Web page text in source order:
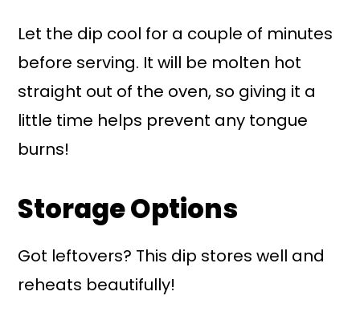
Let the dip cool for a couple of minutes
before serving. It will be molten hot
straight out of the oven, so giving it a
little time helps prevent any tongue
burns!
Storage Options
Got leftovers? This dip stores well and
reheats beautifully!